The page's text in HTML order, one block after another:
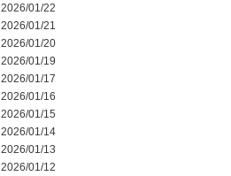
2026/01/22
2026/01/21
2026/01/20
2026/01/19
2026/01/17
2026/01/16
2026/01/15
2026/01/14
2026/01/13
2026/01/12